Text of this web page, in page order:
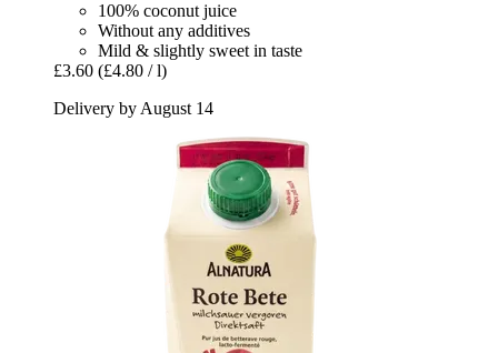
100% coconut juice
Without any additives
Mild & slightly sweet in taste
£3.60 (£4.80 / l)
Delivery by August 14